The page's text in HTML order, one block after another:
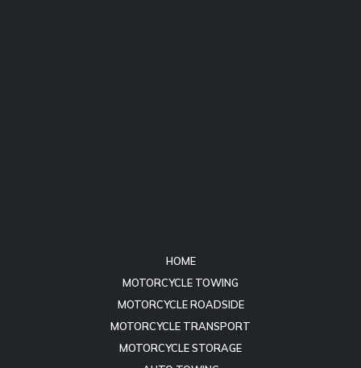
MOTORCYCLE TOWING
MOTORCYCLE ROADSIDE
MOTORCYCLE TRANSPORT
MOTORCYCLE STORAGE
AUTO TOWING